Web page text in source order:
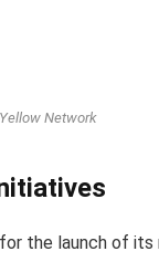
Yellow Network
the launch of